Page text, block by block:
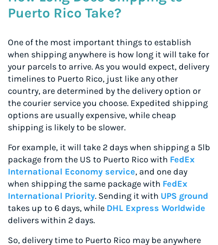
Puerto Rico Take?
One of the most important things to establish
when shipping anywhere is how long it will take for
your parcels to arrive. As you would expect, delivery
timelines to Puerto Rico, just like any other
country, are determined by the delivery option or
the courier service you choose. Expedited shipping
options are usually expensive, while cheap
shipping is likely to be slower.
For example, it will take 2 days when shipping a 5lb
package from the US to Puerto Rico with FedEx
International Economy service, and one day
when shipping the same package with FedEx
International Priority. Sending it with UPS ground
takes up to 6 days, while DHL Express Worldwide
delivers within 2 days.
So, delivery time to Puerto Rico may be anywhere